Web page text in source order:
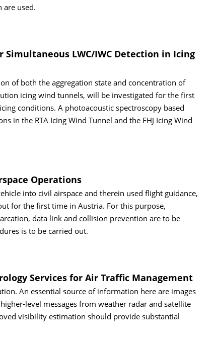
are used.
Simultaneous LWC/IWC Detection in Icing
of both the aggregation state and concentration of
icing wind tunnels, will be investigated for the first
conditions. A photoacoustic spectroscopy based
in the RTA Icing Wind Tunnel and the FHJ Icing Wind
Operations
into civil airspace and therein used flight guidance,
for the first time in Austria. For this purpose,
data link and collision prevention are to be
is to be carried out.
Services for Air Traffic Management
An essential source of information here are images
level messages from weather radar and satellite
visibility estimation should provide substantial